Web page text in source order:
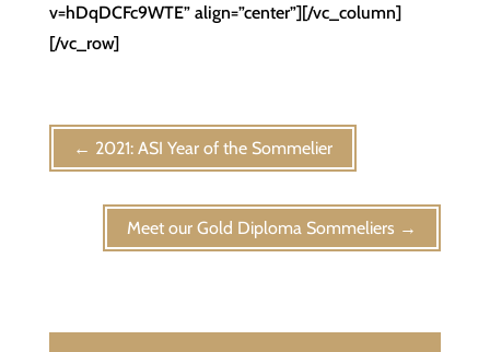
v=hDqDCFc9WTE” align=”center”][/vc_column]
[/vc_row]
← 2021: ASI Year of the Sommelier
Meet our Gold Diploma Sommeliers →